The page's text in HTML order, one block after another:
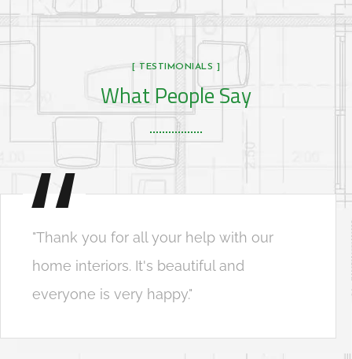
[ TESTIMONIALS ]
What People Say
"Thank you for all your help with our
home interiors. It's beautiful and
everyone is very happy."